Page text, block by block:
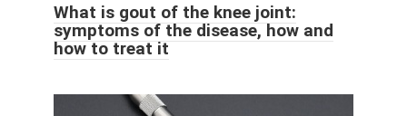
What is gout of the knee joint:
symptoms of the disease, how and
how to treat it